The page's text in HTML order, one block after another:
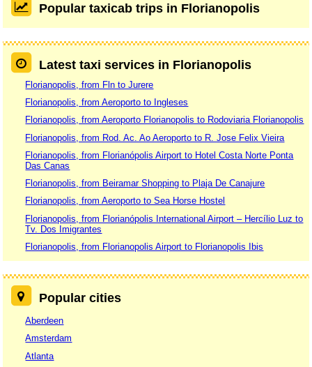
Popular taxicab trips in Florianopolis
Latest taxi services in Florianopolis
Florianopolis, from Fln to Jurere
Florianopolis, from Aeroporto to Ingleses
Florianopolis, from Aeroporto Florianopolis to Rodoviaria Florianopolis
Florianopolis, from Rod. Ac. Ao Aeroporto to R. Jose Felix Vieira
Florianopolis, from Florianópolis Airport to Hotel Costa Norte Ponta
Das Canas
Florianopolis, from Beiramar Shopping to Plaja De Canajure
Florianopolis, from Aeroporto to Sea Horse Hostel
Florianopolis, from Florianópolis International Airport – Hercílio Luz to
Tv. Dos Imigrantes
Florianopolis, from Florianopolis Airport to Florianopolis Ibis
Popular cities
Aberdeen
Amsterdam
Atlanta